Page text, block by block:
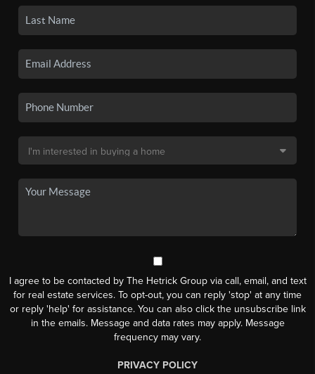
I agree to be contacted by The Hetrick Group via call, email, and text
for real estate services. To opt-out, you can reply 'stop' at any time
or reply 'help' for assistance. You can also click the unsubscribe link
in the emails. Message and data rates may apply. Message
frequency may vary.
PRIVACY POLICY